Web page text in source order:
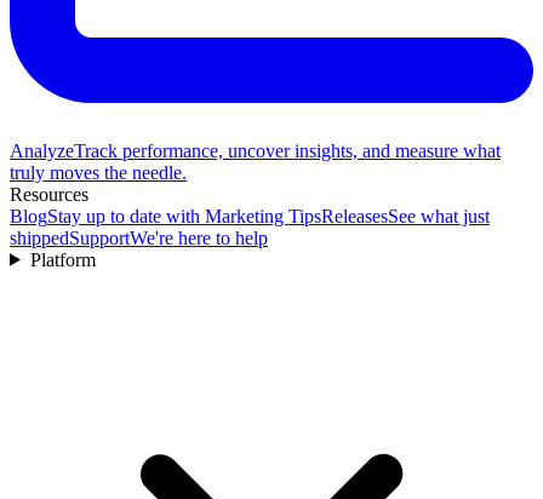
AnalyzeTrack performance, uncover insights, and measure what
truly moves the needle.
Resources
BlogStay up to date with Marketing TipsReleasesSee what just
shippedSupportWe're here to help
Platform